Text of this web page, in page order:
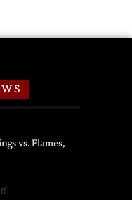
vs. Flames,
on